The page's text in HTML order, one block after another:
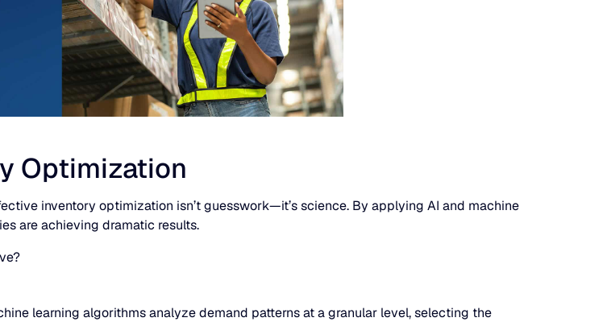
Optimization
inventory optimization isn’t guesswork—it’s science. By applying AI and machine
are achieving dramatic results.
learning algorithms analyze demand patterns at a granular level, selecting the